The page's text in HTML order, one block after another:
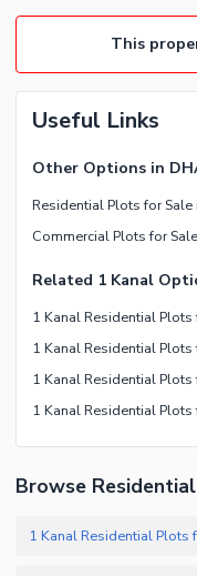
This
Useful Links
Other Options in
Related 1 Kanal
1 Kanal Residential Plots
1 Kanal Residential Plots
1 Kanal Residential Plots
Browse